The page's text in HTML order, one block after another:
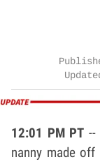
12:01 PM PT --
nanny made